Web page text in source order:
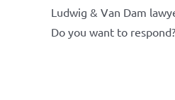
Ludwig & Van Dam
Do you want to